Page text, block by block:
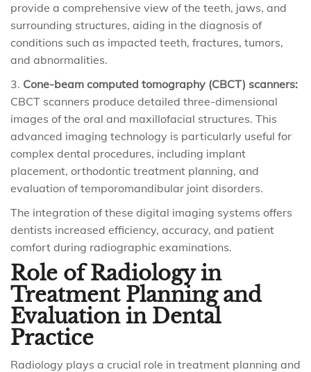
provide a comprehensive view of the teeth, jaws, and
surrounding structures, aiding in the diagnosis of
conditions such as impacted teeth, fractures, tumors,
and abnormalities.
Cone-beam computed tomography (CBCT) scanners:
CBCT scanners produce detailed three-dimensional
images of the oral and maxillofacial structures. This
advanced imaging technology is particularly useful for
complex dental procedures, including implant
placement, orthodontic treatment planning, and
evaluation of temporomandibular joint disorders.
The integration of these digital imaging systems offers
dentists increased efficiency, accuracy, and patient
comfort during radiographic examinations.
Role of Radiology in
Treatment Planning and
Evaluation in Dental
Practice
Radiology plays a crucial role in treatment planning and